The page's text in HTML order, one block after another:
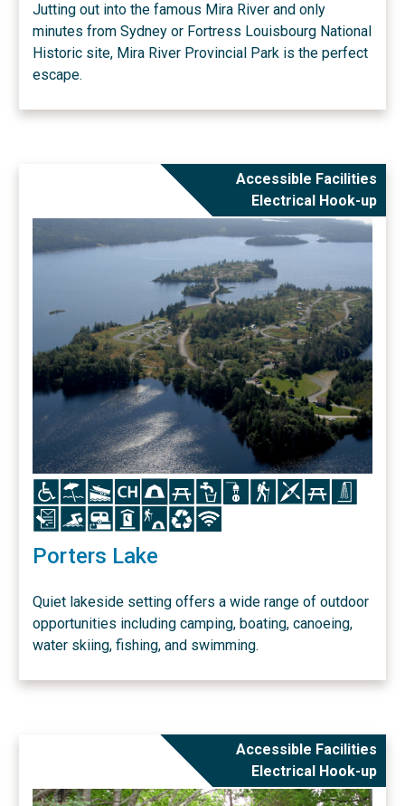
Jutting out into the famous Mira River and only
minutes from Sydney or Fortress Louisbourg National
Historic site, Mira River Provincial Park is the perfect
escape.
Accessible Facilities
Electrical Hook-up
Icon Icon Icon Icon Icon Icon Icon Icon Icon Icon
Icon Icon Icon Icon Icon Icon Icon
Porters Lake
Quiet lakeside setting offers a wide range of outdoor
opportunities including camping, boating, canoeing,
water skiing, fishing, and swimming.
Accessible Facilities
Electrical Hook-up